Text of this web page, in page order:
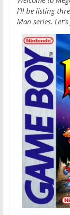
I’ll be listing
Man series.